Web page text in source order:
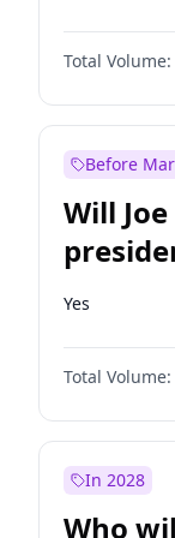
Total Volume:
Before
Will
Yes
Total Volume:
In 2028
Who